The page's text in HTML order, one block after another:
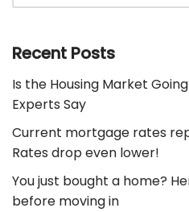
Recent Posts
Is the Housing Market
Experts Say
Current mortgage rates
Rates drop even lower!
You just bought a home?
before moving in